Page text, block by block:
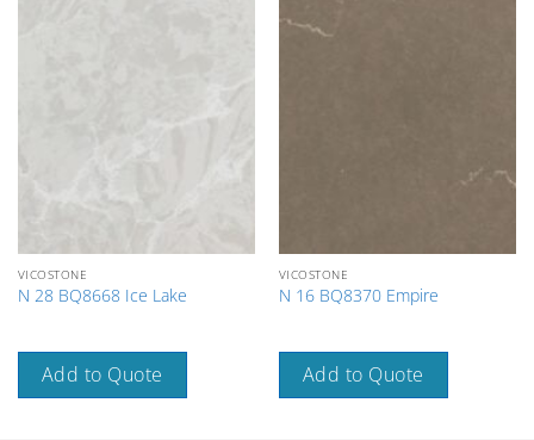
VICOSTONE
N 28 BQ8668 Ice Lake
Add to Quote
VICOSTONE
N 16 BQ8370 Empire
Add to Quote